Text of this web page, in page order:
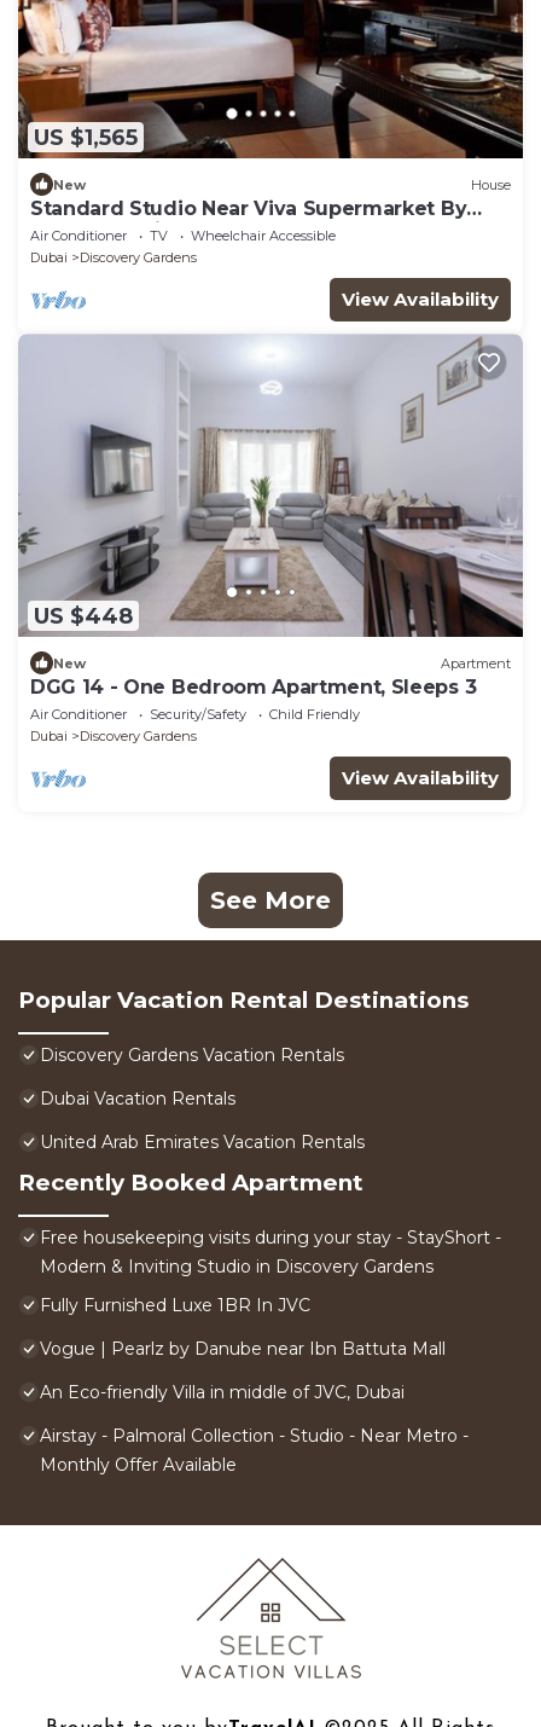
US $1,565
New House
Standard Studio Near Viva Supermarket By
Luxury Bookings
Air Conditioner TV
Wheelchair Accessible
Dubai
Discovery Gardens
View Availability
US $448
New Apartment
DGG 14 - One Bedroom Apartment, Sleeps 3
Air Conditioner Security/Safety
Child Friendly
Dubai
Discovery Gardens
View Availability
See More
Popular Vacation Rental Destinations
Discovery Gardens Vacation Rentals
Dubai Vacation Rentals
United Arab Emirates Vacation Rentals
Recently Booked Apartment
Free housekeeping visits during your stay - StayShort -
Modern & Inviting Studio in Discovery Gardens
Fully Furnished Luxe 1BR In JVC
Vogue | Pearlz by Danube near Ibn Battuta Mall
An Eco-friendly Villa in middle of JVC, Dubai
Airstay - Palmoral Collection - Studio - Near Metro -
Monthly Offer Available